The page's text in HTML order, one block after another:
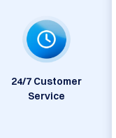
24/7 Customer
Service